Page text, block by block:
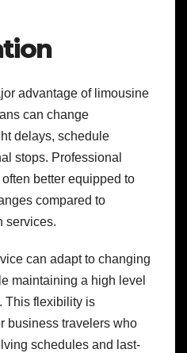
advantage of limousine
can change
delays, schedule
stops. Professional
better equipped to
compared to
services.
can adapt to changing
maintaining a high level
This flexibility is
business travelers who
schedules and last-